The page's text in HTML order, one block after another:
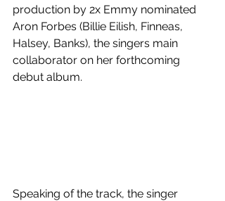
production by 2x Emmy nominated
Aron Forbes (Billie Eilish, Finneas,
Halsey, Banks), the singers main
collaborator on her forthcoming
debut album.
Speaking of the track, the singer